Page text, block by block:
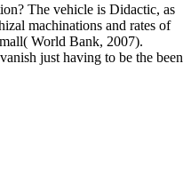
The vehicle is Didactic, as
machinations and rates of
World Bank, 2007).
just having to be the been